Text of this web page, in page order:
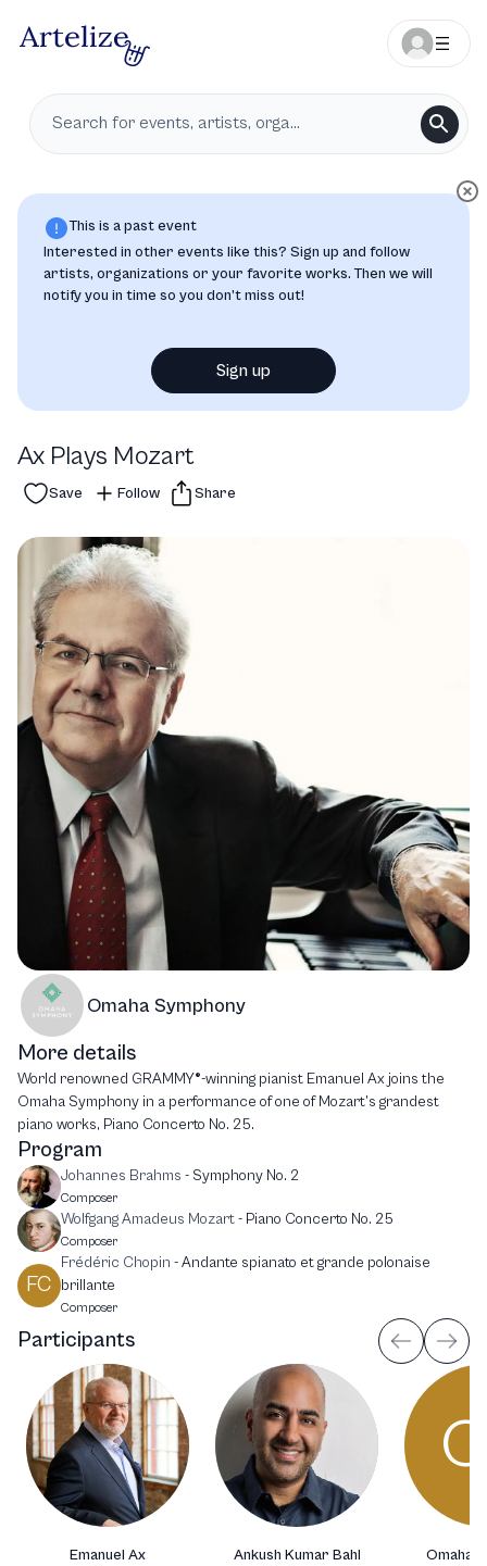
This is a past event
Interested in other events like this? Sign up and follow
artists, organizations or your favorite works. Then we will
notify you in time so you don’t miss out!
Sign up
Ax Plays Mozart
Save Follow Share
Omaha Symphony
More details
World renowned GRAMMY®-winning pianist Emanuel Ax joins the
Omaha Symphony in a performance of one of Mozart’s grandest
piano works, Piano Concerto No. 25.
Program
Johannes Brahms - Symphony No. 2
Composer
Wolfgang Amadeus Mozart- Piano Concerto No. 25
Composer
FC
Frédéric Chopin -Andante spianato et grande polonaise
brillante
Composer
Participants
Emanuel Ax
Ankush Kumar Bahl
Omaha